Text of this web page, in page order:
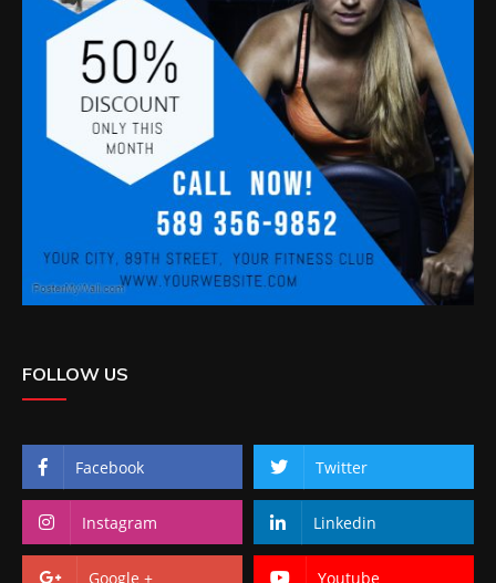
FOLLOW US
Facebook Twitter
Instagram Linkedin
Google + Youtube